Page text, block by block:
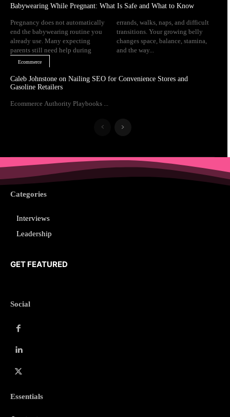
Babywearing While Pregnant: What Is Safe and What to Know
Pregnancy does not automatically
end the babywearing routine you
already use. Many expecting
parents still need help during
errands, walks, naps, and difficult
transitions. Your growing belly
changes space, balance, stamina,
and the way...
Ecommerce
Caleb Johnstone on Nailing SEO for Convenience Stores and
Gasoline Retailers
Ecommerce Authority Playbooks ...
Categories
Interviews
Leadership
GET FEATURED
Social
Essentials